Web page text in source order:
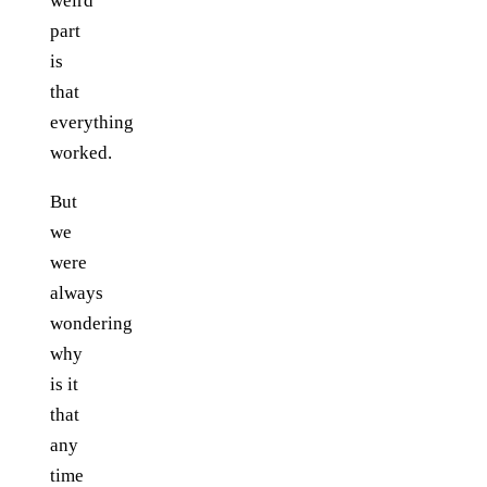
part
is
that
everything
worked.
But
we
were
always
wondering
why
is it
that
any
time